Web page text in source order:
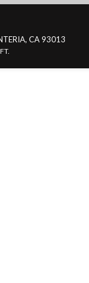
CA 93013